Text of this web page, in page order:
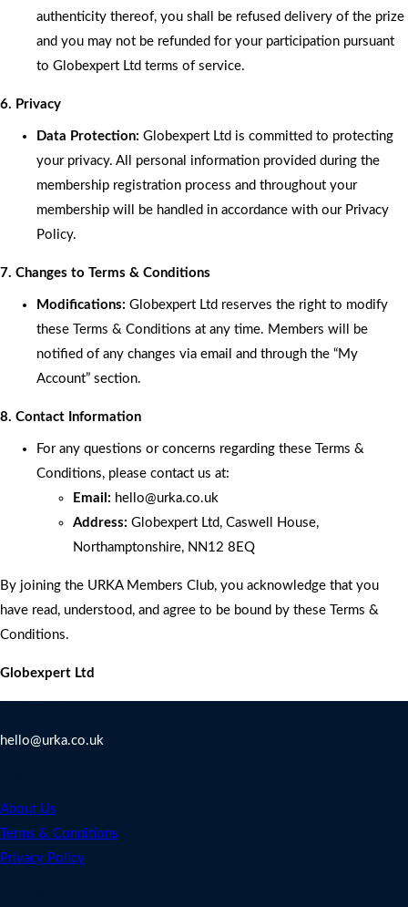
authenticity thereof, you shall be refused delivery of the prize
and you may not be refunded for your participation pursuant
to Globexpert Ltd terms of service.
6. Privacy
Data Protection: Globexpert Ltd is committed to protecting
your privacy. All personal information provided during the
membership registration process and throughout your
membership will be handled in accordance with our Privacy
Policy.
7. Changes to Terms & Conditions
Modifications: Globexpert Ltd reserves the right to modify
these Terms & Conditions at any time. Members will be
notified of any changes via email and through the “My
Account” section.
8. Contact Information
For any questions or concerns regarding these Terms &
Conditions, please contact us at:
Email: hello@urka.co.uk
Address: Globexpert Ltd, Caswell House,
Northamptonshire, NN12 8EQ
By joining the URKA Members Club, you acknowledge that you
have read, understood, and agree to be bound by these Terms &
Conditions.
Globexpert Ltd
hello@urka.co.uk
About Us
Terms & Conditions
Privacy Policy